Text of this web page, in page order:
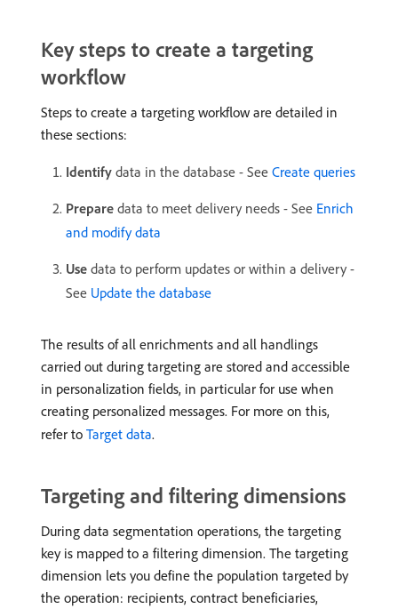
Key steps to create a targeting
workflow
Steps to create a targeting workflow are detailed in
these sections:
Identify data in the database - See Create queries
Prepare data to meet delivery needs - See Enrich
and modify data
Use data to perform updates or within a delivery -
See Update the database
The results of all enrichments and all handlings
carried out during targeting are stored and accessible
in personalization fields, in particular for use when
creating personalized messages. For more on this,
refer to Target data.
Targeting and filtering dimensions
During data segmentation operations, the targeting
key is mapped to a filtering dimension. The targeting
dimension lets you define the population targeted by
the operation: recipients, contract beneficiaries,